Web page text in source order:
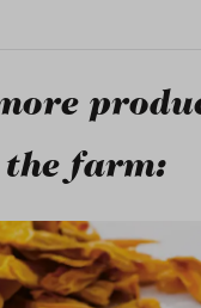
farm:
gallery